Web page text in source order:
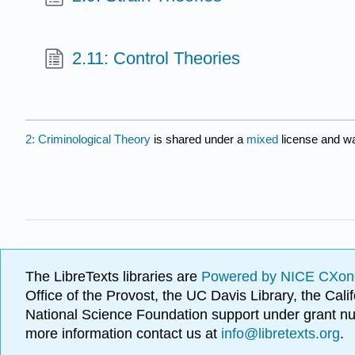
2.11: Control Theories
2: Criminological Theory is shared under a mixed license and
The LibreTexts libraries are Powered by NICE
Office of the Provost, the UC Davis Library, the
National Science Foundation support under grant
more information contact us at info@libretexts.org.